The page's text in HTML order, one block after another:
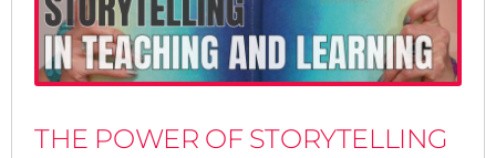
THE POWER OF STORYTELLING